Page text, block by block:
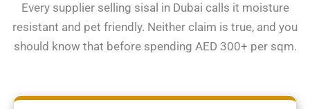
Every supplier selling sisal in Dubai calls it moisture
resistant and pet friendly. Neither claim is true, and you
should know that before spending AED 300+ per sqm.